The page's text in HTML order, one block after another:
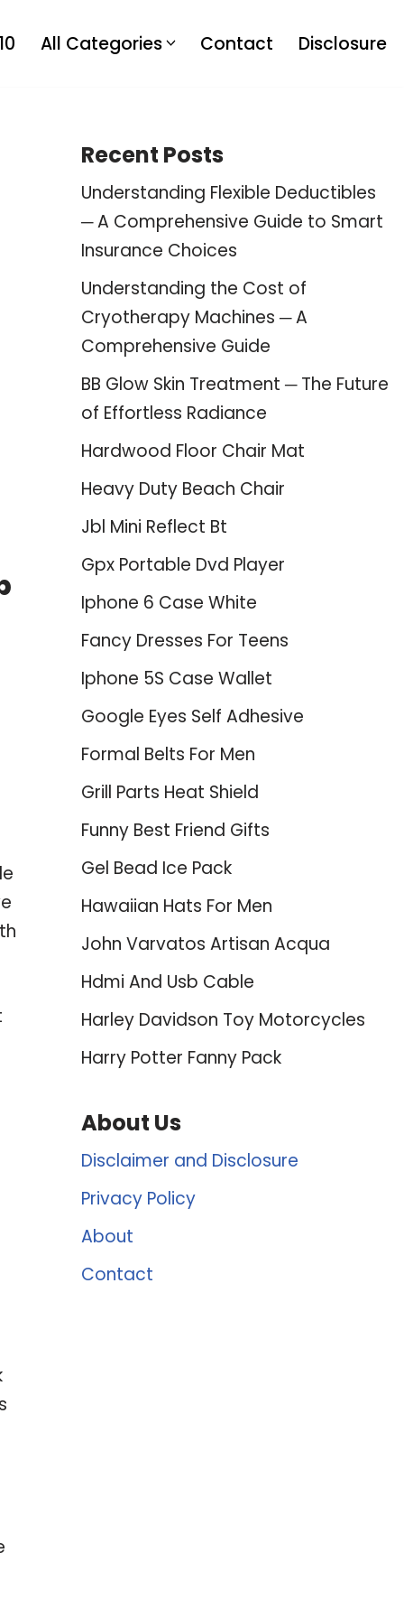
All Categories Contact Disclosure
Recent Posts
Understanding Flexible Deductibles
─ A Comprehensive Guide to Smart
Insurance Choices
Understanding the Cost of
Cryotherapy Machines ─ A
Comprehensive Guide
BB Glow Skin Treatment ─ The Future
of Effortless Radiance
Hardwood Floor Chair Mat
Heavy Duty Beach Chair
Jbl Mini Reflect Bt
Gpx Portable Dvd Player
Iphone 6 Case White
Fancy Dresses For Teens
Iphone 5S Case Wallet
Google Eyes Self Adhesive
Formal Belts For Men
Grill Parts Heat Shield
Funny Best Friend Gifts
Gel Bead Ice Pack
Hawaiian Hats For Men
John Varvatos Artisan Acqua
Hdmi And Usb Cable
Harley Davidson Toy Motorcycles
Harry Potter Fanny Pack
About Us
Disclaimer and Disclosure
Privacy Policy
About
Contact